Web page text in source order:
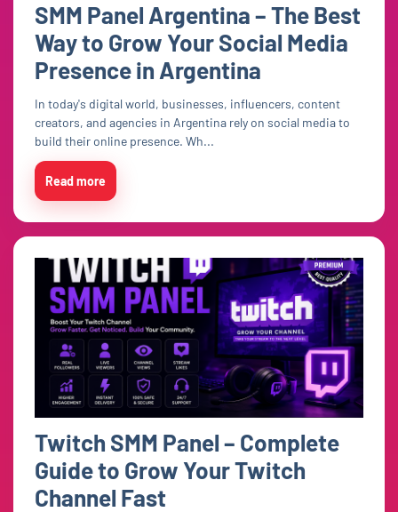
SMM Panel Argentina – The Best
Way to Grow Your Social Media
Presence in Argentina
In today's digital world, businesses, influencers, content
creators, and agencies in Argentina rely on social media to
build their online presence. Wh...
Read more
Twitch SMM Panel – Complete
Guide to Grow Your Twitch
Channel Fast